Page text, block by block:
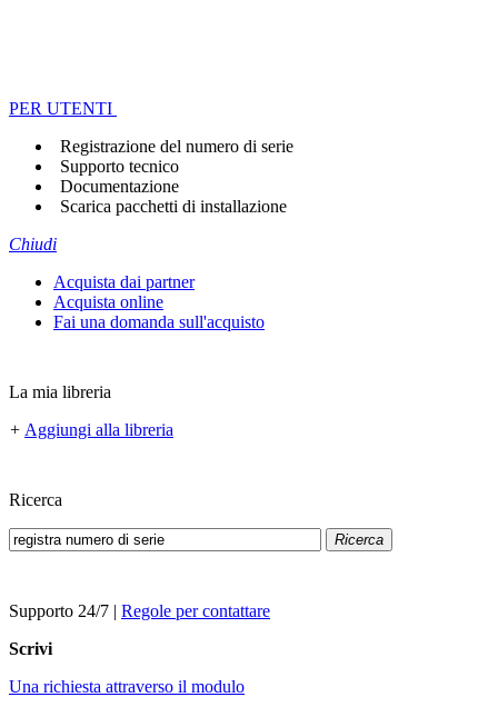
PER UTENTI
Registrazione del numero di serie
Supporto tecnico
Documentazione
Scarica pacchetti di installazione
Chiudi
Acquista dai partner
Acquista online
Fai una domanda sull'acquisto
La mia libreria
+ Aggiungi alla libreria
Ricerca
Ricerca
Supporto 24/7 | Regole per contattare
Scrivi
Una richiesta attraverso il modulo